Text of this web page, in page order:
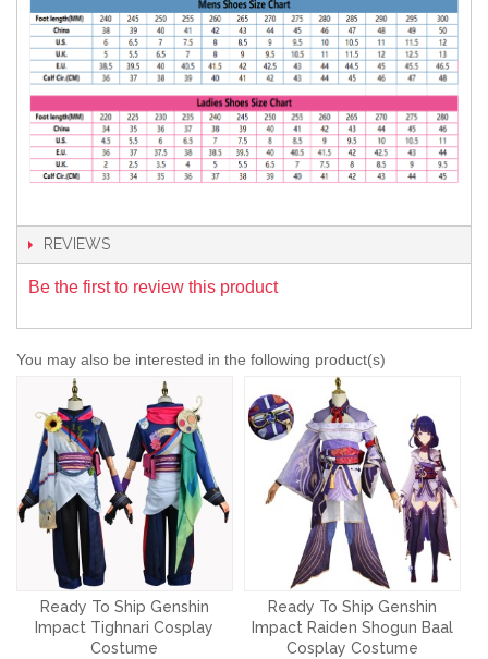
REVIEWS
Be the first to review this product
You may also be interested in the following product(s)
Ready To Ship Genshin
Impact Tighnari Cosplay
Costume
Ready To Ship Genshin
Impact Raiden Shogun Baal
Cosplay Costume